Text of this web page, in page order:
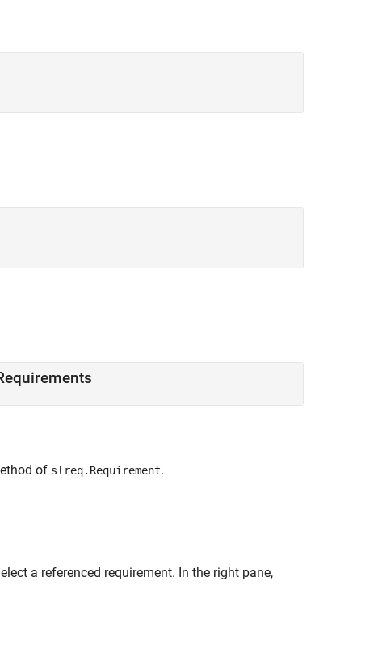
of slreq.Requirement.
a referenced requirement. In the right pane,